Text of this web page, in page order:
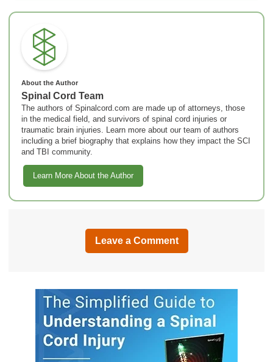
About the Author
Spinal Cord Team
The authors of Spinalcord.com are made up of attorneys, those
in the medical field, and survivors of spinal cord injuries or
traumatic brain injuries. Learn more about our team of authors
including a brief biography that explains how they impact the SCI
and TBI community.
Learn More About the Author
Leave a Comment